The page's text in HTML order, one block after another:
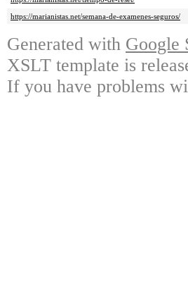
https://marianistas.net/semana-de-examenes-seguros/
Generated with Google
XSLT template is
If you have problems